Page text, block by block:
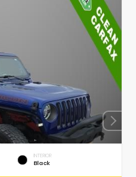
INTERIOR
Black